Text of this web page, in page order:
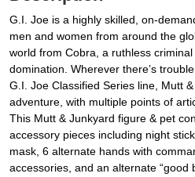
G.I. Joe is a highly skilled, on-
men and women from around the
world from Cobra, a ruthless
domination. Wherever there’s
G.I. Joe Classified Series line, Mutt
adventure, with multiple points of
This Mutt & Junkyard figure & pet
accessory pieces including night
mask, 6 alternate hands with
accessories, and an alternate “good